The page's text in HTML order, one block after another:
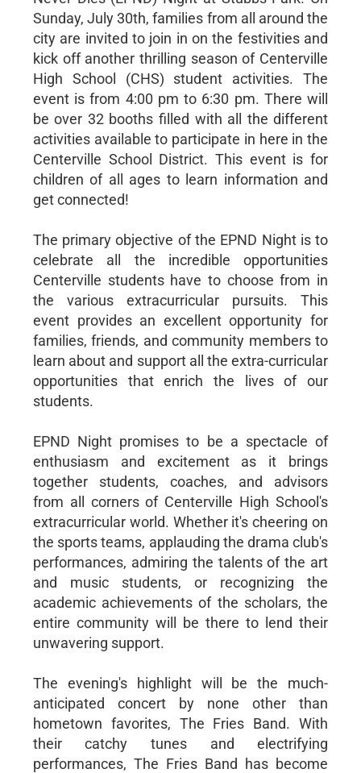
Sunday, July 30th, families from all around the
city are invited to join in on the festivities and
kick off another thrilling season of Centerville
High School (CHS) student activities. The
event is from 4:00 pm to 6:30 pm. There will
be over 32 booths filled with all the different
activities available to participate in here in the
Centerville School District. This event is for
children of all ages to learn information and
get connected!
The primary objective of the EPND Night is to
celebrate all the incredible opportunities
Centerville students have to choose from in
the various extracurricular pursuits. This
event provides an excellent opportunity for
families, friends, and community members to
learn about and support all the extra-curricular
opportunities that enrich the lives of our
students.
EPND Night promises to be a spectacle of
enthusiasm and excitement as it brings
together students, coaches, and advisors
from all corners of Centerville High School's
extracurricular world. Whether it's cheering on
the sports teams, applauding the drama club's
performances, admiring the talents of the art
and music students, or recognizing the
academic achievements of the scholars, the
entire community will be there to lend their
unwavering support.
The evening's highlight will be the much-
anticipated concert by none other than
hometown favorites, The Fries Band. With
their catchy tunes and electrifying
performances, The Fries Band has become